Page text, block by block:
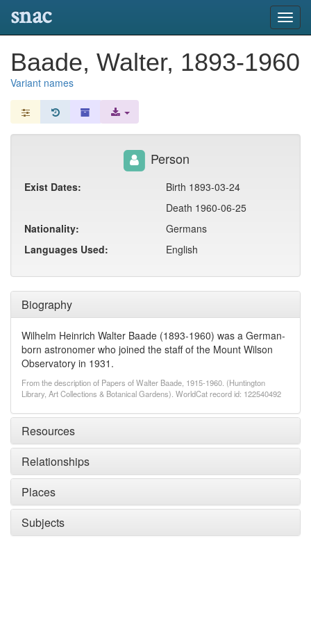
snac
Baade, Walter, 1893-1960
Variant names
Biography
Wilhelm Heinrich Walter Baade (1893-1960) was a German-
born astronomer who joined the staff of the Mount Wilson
Observatory in 1931.
From the description of Papers of Walter Baade, 1915-1960. (Huntington
Library, Art Collections & Botanical Gardens). WorldCat record id: 122540492
Resources
Relationships
Places
Subjects
Person
Exist Dates:
Birth 1893-03-24
Death 1960-06-25
Nationality:
Germans
Languages Used:
English